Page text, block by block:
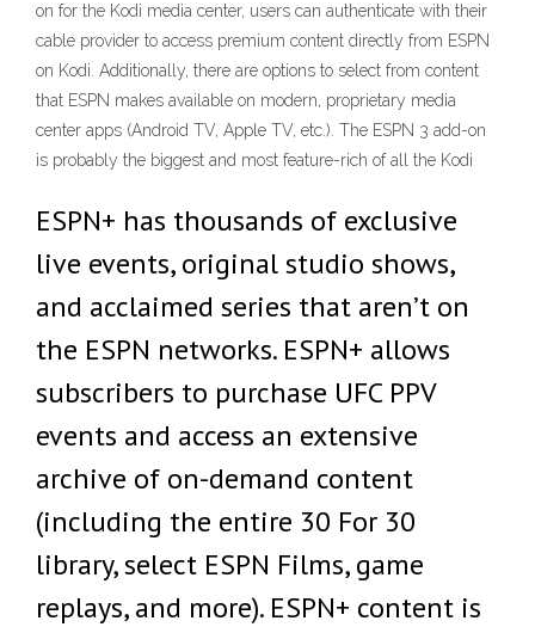
on for the Kodi media center, users can authenticate with their
cable provider to access premium content directly from ESPN
on Kodi. Additionally, there are options to select from content
that ESPN makes available on modern, proprietary media
center apps (Android TV, Apple TV, etc.). The ESPN 3 add-on
is probably the biggest and most feature-rich of all the Kodi
ESPN+ has thousands of exclusive
live events, original studio shows,
and acclaimed series that aren’t on
the ESPN networks. ESPN+ allows
subscribers to purchase UFC PPV
events and access an extensive
archive of on-demand content
(including the entire 30 For 30
library, select ESPN Films, game
replays, and more). ESPN+ content is